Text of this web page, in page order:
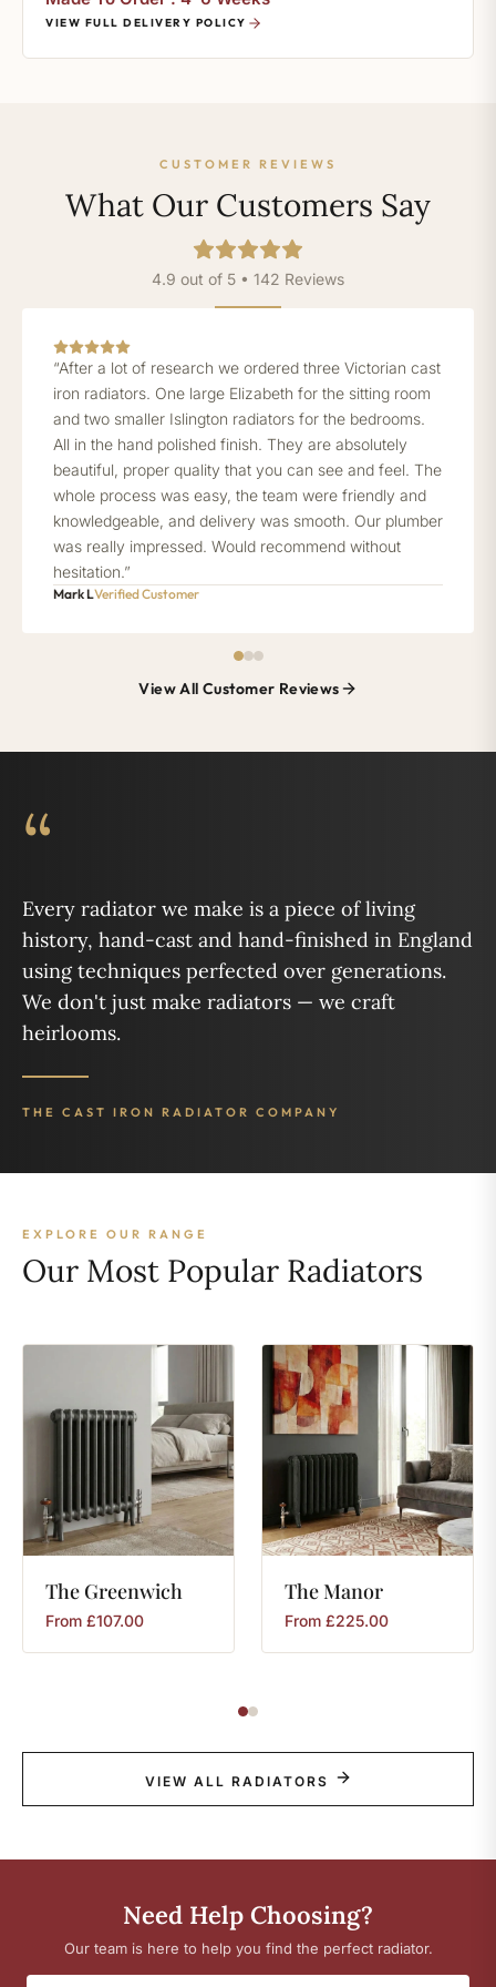
VIEW FULL DELIVERY POLICY
CUSTOMER REVIEWS
What Our Customers Say
4.9 out of 5 • 142 Reviews
“After a lot of research we ordered three Victorian cast
iron radiators. One large Elizabeth for the sitting room
and two smaller Islington radiators for the bedrooms.
All in the hand polished finish. They are absolutely
beautiful, proper quality that you can see and feel. The
whole process was easy, the team were friendly and
knowledgeable, and delivery was smooth. Our plumber
was really impressed. Would recommend without
hesitation.”
Mark LVerified Customer
View All Customer Reviews
“
Every radiator we make is a piece of living
history, hand-cast and hand-finished in England
using techniques perfected over generations.
We don't just make radiators — we craft
heirlooms.
THE CAST IRON RADIATOR COMPANY
EXPLORE OUR RANGE
Our Most Popular Radiators
The Greenwich
From £107.00
TheManor
From £225.00
VIEW ALL RADIATORS
Need Help Choosing?
Our team is here to help you find the perfect radiator.